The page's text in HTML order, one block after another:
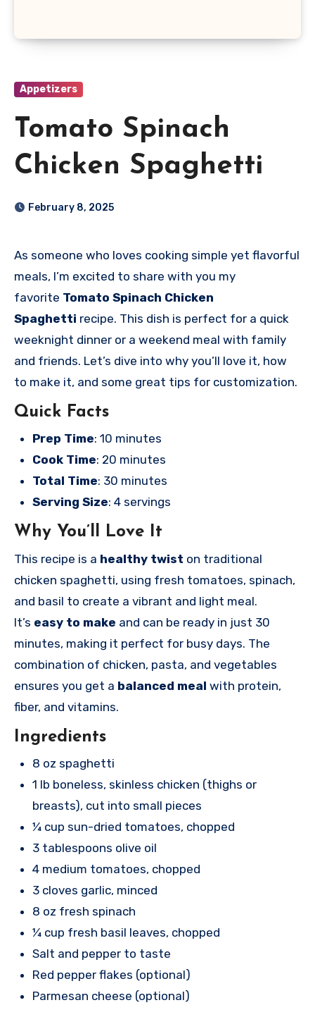
Appetizers
Tomato Spinach
Chicken Spaghetti
February 8, 2025
As someone who loves cooking simple yet flavorful
meals, I’m excited to share with you my
favorite Tomato Spinach Chicken
Spaghetti recipe. This dish is perfect for a quick
weeknight dinner or a weekend meal with family
and friends. Let’s dive into why you’ll love it, how
to make it, and some great tips for customization.
Quick Facts
Prep Time: 10 minutes
Cook Time: 20 minutes
Total Time: 30 minutes
Serving Size: 4 servings
Why You’ll Love It
This recipe is a healthy twist on traditional
chicken spaghetti, using fresh tomatoes, spinach,
and basil to create a vibrant and light meal.
It’s easy to make and can be ready in just 30
minutes, making it perfect for busy days. The
combination of chicken, pasta, and vegetables
ensures you get a balanced meal with protein,
fiber, and vitamins.
Ingredients
8 oz spaghetti
1 lb boneless, skinless chicken (thighs or
breasts), cut into small pieces
¼ cup sun-dried tomatoes, chopped
3 tablespoons olive oil
4 medium tomatoes, chopped
3 cloves garlic, minced
8 oz fresh spinach
¼ cup fresh basil leaves, chopped
Salt and pepper to taste
Red pepper flakes (optional)
Parmesan cheese (optional)